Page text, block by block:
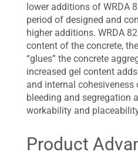
lower additions of WRDA
period of designed and
higher additions. WRDA
content of the concrete,
“glues” the concrete
increased gel content
and internal cohesiveness
bleeding and segregation
workability and
Product